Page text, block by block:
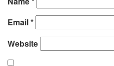
Email*
Website